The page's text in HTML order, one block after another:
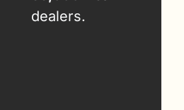
dealers.